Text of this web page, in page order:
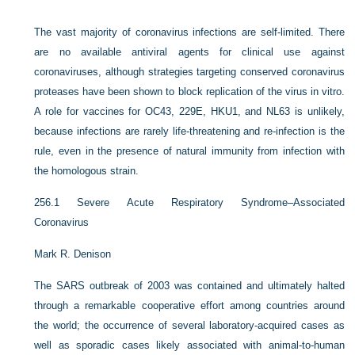
The vast majority of coronavirus infections are self-limited. There
are no available antiviral agents for clinical use against
coronaviruses, although strategies targeting conserved coronavirus
proteases have been shown to block replication of the virus in vitro.
A role for vaccines for OC43, 229E, HKU1, and NL63 is unlikely,
because infections are rarely life-threatening and re-infection is the
rule, even in the presence of natural immunity from infection with
the homologous strain.
256.1 Severe Acute Respiratory Syndrome–Associated
Coronavirus
Mark R. Denison
The SARS outbreak of 2003 was contained and ultimately halted
through a remarkable cooperative effort among countries around
the world; the occurrence of several laboratory-acquired cases as
well as sporadic cases likely associated with animal-to-human